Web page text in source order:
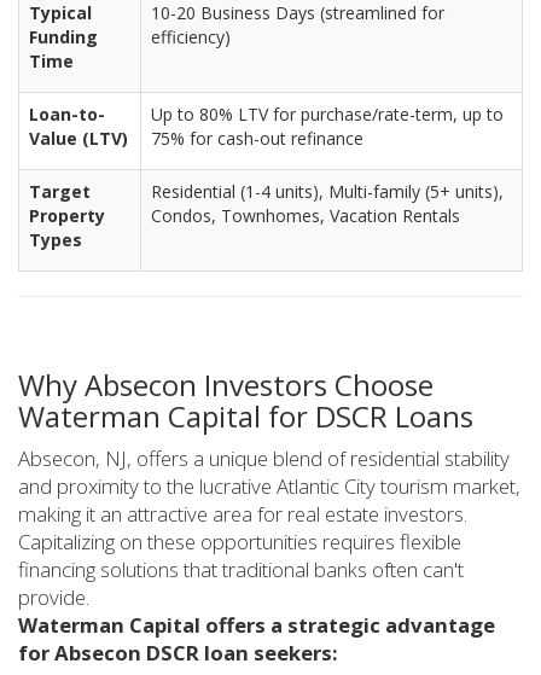
Typical
Funding
Time
10-20 Business Days (streamlined for
efficiency)
Loan-to-
Value (LTV)
Up to 80% LTV for purchase/rate-term, up to
75% for cash-out refinance
Target
Property
Types
Residential (1-4 units), Multi-family (5+ units),
Condos, Townhomes, Vacation Rentals
Why Absecon Investors Choose
Waterman Capital for DSCR Loans
Absecon, NJ, offers a unique blend of residential stability
and proximity to the lucrative Atlantic City tourism market,
making it an attractive area for real estate investors.
Capitalizing on these opportunities requires flexible
financing solutions that traditional banks often can't
provide.
Waterman Capital offers a strategic advantage
for Absecon DSCR loan seekers: